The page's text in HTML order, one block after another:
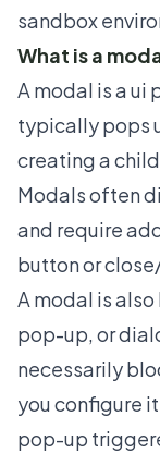
sandbox
What is a
A modal is a ui
typically pops
creating a
Modals often
and require
button or
A modal is
pop-up, or
necessarily
you configure
pop-up